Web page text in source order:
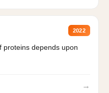
2022
proteins depends upon
→